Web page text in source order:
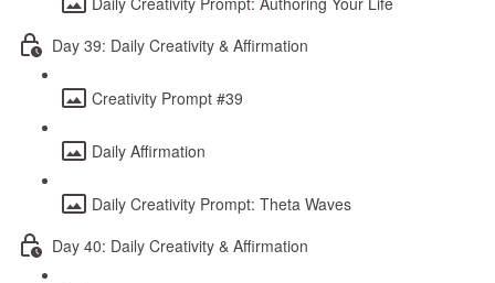
Day 39: Daily Creativity & Affirmation
Creativity Prompt #39
Daily Affirmation
Daily Creativity Prompt: Theta Waves
Day 40: Daily Creativity & Affirmation